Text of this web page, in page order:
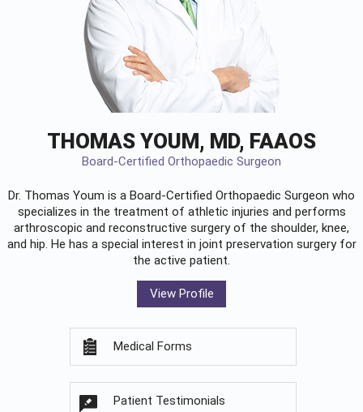
THOMAS YOUM, MD, FAAOS
Board-Certified Orthopaedic Surgeon
Dr. Thomas Youm is a Board-Certified Orthopaedic Surgeon who
specializes in the treatment of athletic injuries and performs
arthroscopic and reconstructive surgery of the shoulder, knee,
and hip. He has a special interest in joint preservation surgery for
the active patient.
View Profile
Medical Forms
Patient Testimonials